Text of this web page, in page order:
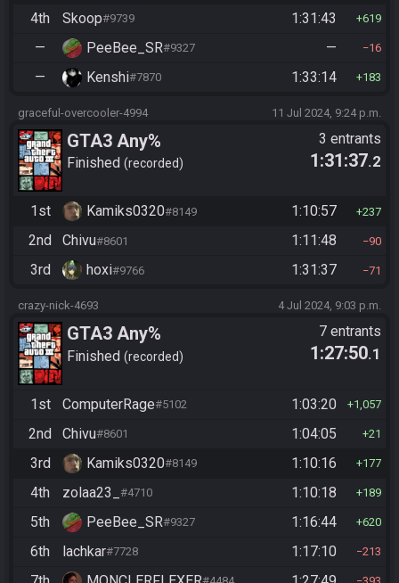
4th Skoop#9739 1:31:43 619
— PeeBee_SR#9327 — 16
— Kenshi#7870 1:33:14 183
graceful-overcooler-4994 11 Jul 2024, 9:24 p.m.
GTA3 Any%
Finished recorded
3 entrants
1:31:37.2
1st Kamiks0320#8149 1:10:57 237
2nd Chivu#8601 1:11:48 90
3rd hoxi#9766 1:31:37 71
crazy-nick-4693 4 Jul 2024, 9:03 p.m.
GTA3 Any%
Finished recorded
7 entrants
1:27:50.1
1st ComputerRage#5102 1:03:20 1,057
2nd Chivu#8601 1:04:05 21
3rd Kamiks0320#8149 1:10:16 177
4th zolaa23_ #4710 1:10:18 189
5th PeeBee_SR#9327 1:16:44 620
6th lachkar#7728 1:17:10 213